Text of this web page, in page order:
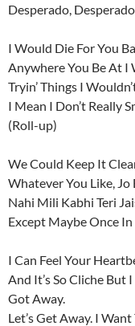
Desperado,
I Would Die For You
Anywhere You Be At I
Tryin’ Things I
I Mean I Don’t Really
(Roll-up)
We Could Keep It
Whatever You Like, Jo
Nahi Mili Kabhi Teri
Except Maybe Once
I Can Feel Your
And It’s So Cliche But
Got Away.
Let’s Get Away. I Want